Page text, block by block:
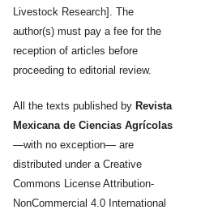
Livestock Research]. The
author(s) must pay a fee for the
reception of articles before
proceeding to editorial review.
All the texts published by Revista
Mexicana de Ciencias Agrícolas
—with no exception— are
distributed under a Creative
Commons License Attribution-
NonCommercial 4.0 International